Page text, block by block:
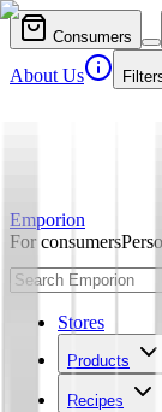
Consumers
About Us
Emporion
For consumers
Stores
Products
Recipes